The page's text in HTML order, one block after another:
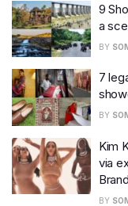
9
a
BY
7
BY
Kim
via
BY